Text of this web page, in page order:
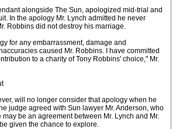
alongside The Sun, apologized mid-trial and
In the apology Mr. Lynch admitted he never
Robbins did not destroy his marriage.
for any embarrassment, damage and
caused Mr. Robbins. I have committed
to a charity of Tony Robbins' choice," Mr.
will no longer consider that apology when he
judge agreed with Sun lawyer Mr. Anderson, who
be an agreement between Mr. Lynch and Mr.
given the chance to explore.